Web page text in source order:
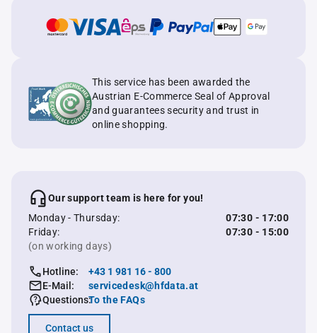
This service has been awarded the
Austrian E-Commerce Seal of Approval
and guarantees security and trust in
online shopping.
Our support team is here for you!
Monday - Thursday:
07:30 - 17:00
Friday:
07:30 - 15:00
(on working days)
Hotline:
+43 1 981 16 - 800
E-Mail:
servicedesk@hfdata.at
Questions:To the FAQs
Contact us